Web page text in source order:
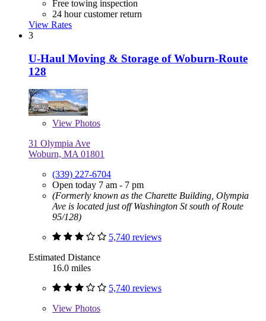
Free towing inspection
24 hour customer return
View Rates
3
U-Haul Moving & Storage of Woburn-Route
128
View Photos
31 Olympia Ave
Woburn, MA 01801
(339) 227-6704
Open today 7 am - 7 pm
(Formerly known as the Charette Building, Olympia
Ave is located just off Washington St south of Route
95/128)
5,740 reviews
Estimated Distance
16.0 miles
5,740 reviews
View Photos